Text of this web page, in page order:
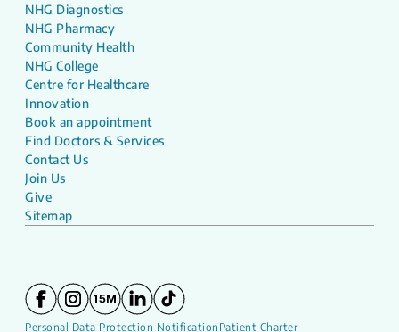
NHG Diagnostics
NHG Pharmacy
Community Health
NHG College
Centre for Healthcare
Innovation
Book an appointment
Find Doctors & Services
Contact Us
Join Us
Give
Sitemap
Personal Data Protection Notification Patient Charter